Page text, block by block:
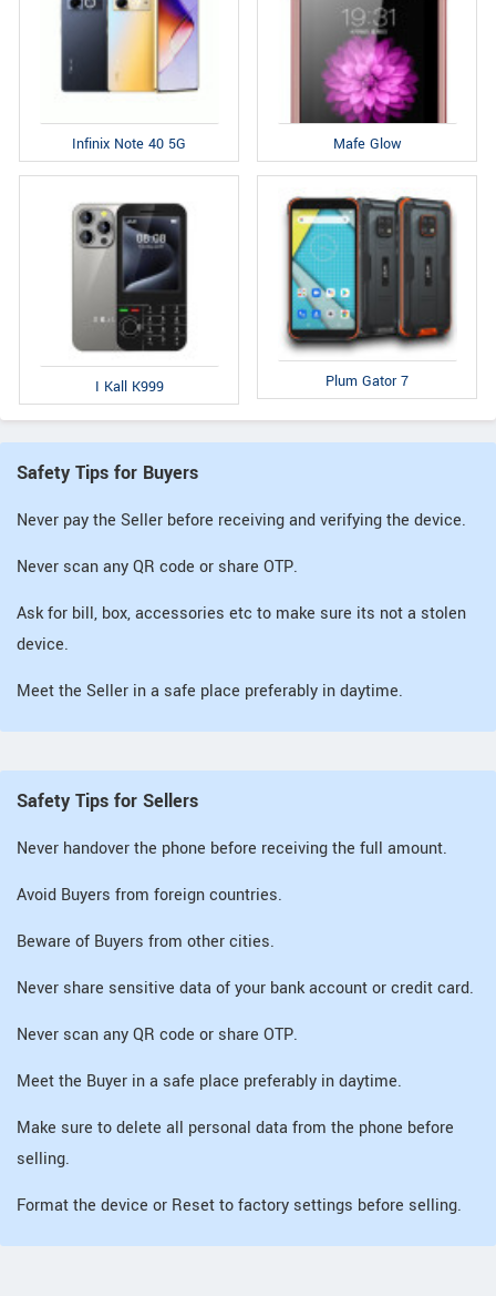
Infinix Note 40 5G Mafe Glow
I Kall K999 Plum Gator 7
Safety Tips for Buyers
Never pay the Seller before receiving and verifying the device.
Never scan any QR code or share OTP.
Ask for bill, box, accessories etc to make sure its not a stolen
device.
Meet the Seller in a safe place preferably in daytime.
Safety Tips for Sellers
Never handover the phone before receiving the full amount.
Avoid Buyers from foreign countries.
Beware of Buyers from other cities.
Never share sensitive data of your bank account or credit card.
Never scan any QR code or share OTP.
Meet the Buyer in a safe place preferably in daytime.
Make sure to delete all personal data from the phone before
selling.
Format the device or Reset to factory settings before selling.